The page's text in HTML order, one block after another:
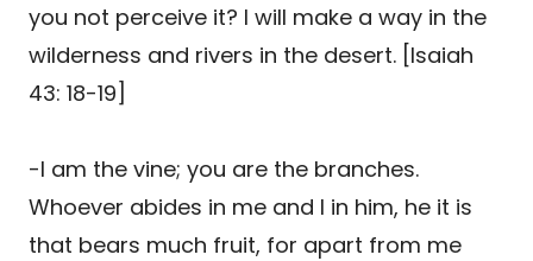
you not perceive it? I will make a way in the
wilderness and rivers in the desert. [Isaiah
43: 18-19]
-I am the vine; you are the branches.
Whoever abides in me and I in him, he it is
that bears much fruit, for apart from me